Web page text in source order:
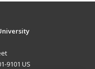
9101 US